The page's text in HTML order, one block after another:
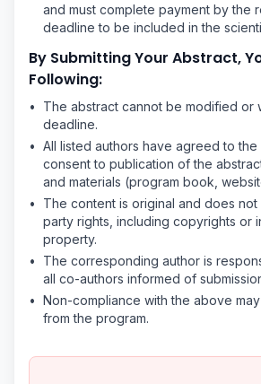
and must complete payment by the
deadline to be included in the
By Submitting Your Abstract,
Following:
•
The abstract cannot be modified or
deadline.
• All listed authors have agreed to the
consent to publication of the
and materials (program book,
•
The content is original and does
party rights, including copyrights or
property.
•
The corresponding author is
all co-authors informed of
• Non-compliance with the above
from the program.